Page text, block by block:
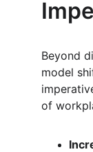
Beyond
model
of